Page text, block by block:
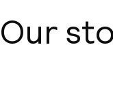
Our